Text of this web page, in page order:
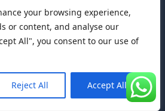
your browsing experience,
or content, and analyse our
All", you consent to our use of
Reject All Accept All